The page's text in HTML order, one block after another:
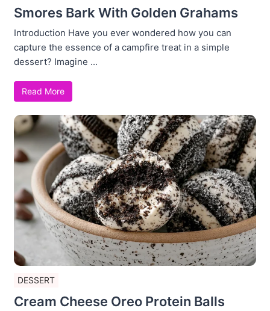
Smores Bark With Golden Grahams
Introduction Have you ever wondered how you can
capture the essence of a campfire treat in a simple
dessert? Imagine ...
Read More
DESSERT
Cream Cheese Oreo Protein Balls